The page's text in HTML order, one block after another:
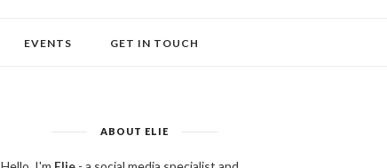
EVENTS GET IN TOUCH
ABOUT ELIE